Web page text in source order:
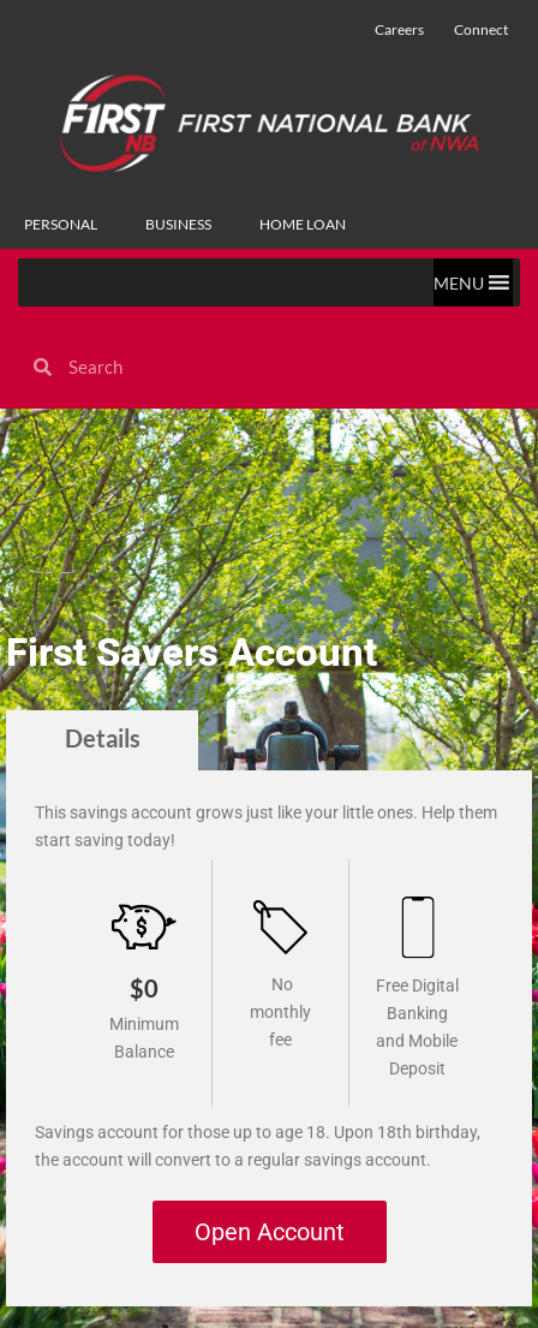
PERSONAL BUSINESS HOME LOAN
Careers Connect
MENU
First Savers Account
Details
This savings account grows just like your little ones. Help them
start saving today!
$0
Minimum
Balance
No
monthly
fee
Free Digital
Banking
and Mobile
Deposit
Savings account for those up to age 18. Upon 18th birthday,
the account will convert to a regular savings account.
Open Account